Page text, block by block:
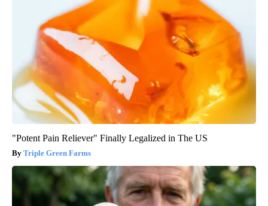
"Potent Pain Reliever" Finally Legalized in The US
Triple Green Farms